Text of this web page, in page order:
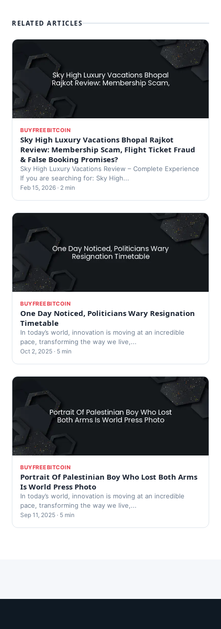
RELATED ARTICLES
BUYFREEBITCOIN
Sky High Luxury Vacations Bhopal Rajkot
Review: Membership Scam, Flight Ticket Fraud
& False Booking Promises?
Sky High Luxury Vacations Review – Complete Experience
If you are searching for: Sky High...
Feb 15, 2026 · 2 min
BUYFREEBITCOIN
One Day Noticed, Politicians Wary Resignation
Timetable
In today’s world, innovation is moving at an incredible
pace, transforming the way we live,...
Oct 2, 2025 · 5 min
BUYFREEBITCOIN
Portrait Of Palestinian Boy Who Lost Both Arms
Is World Press Photo
In today’s world, innovation is moving at an incredible
pace, transforming the way we live,...
Sep 11, 2025 · 5 min